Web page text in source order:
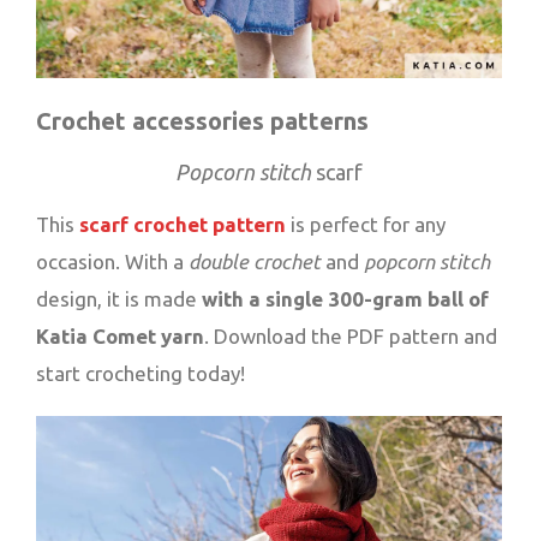
Crochet accessories patterns
Popcorn stitch scarf
This scarf crochet pattern is perfect for any
occasion. With a double crochetand popcorn stitch
design, it is made with a single 300-gram ball of
Katia Comet yarn. Download the PDF pattern and
start crocheting today!